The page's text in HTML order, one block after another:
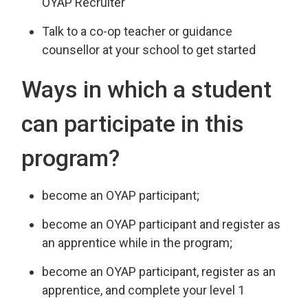
Talk to a co-op teacher or guidance
counsellor at your school to get started
Ways in which a student
can participate in this
program?
become an OYAP participant;
become an OYAP participant and register as
an apprentice while in the program;
become an OYAP participant, register as an
apprentice, and complete your level 1